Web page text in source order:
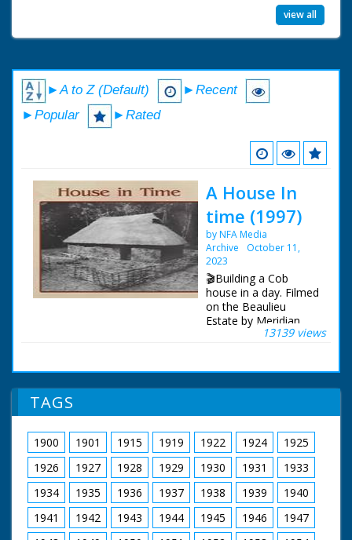
view all
►A to Z (Default)
►Recent
►Popular
►Rated
A House In
time (1997)
by NFA Media
Archive
October 11,
2023
🎬Building a Cob
house in a day. Filmed
on the Beaulieu
Estate by Meridian
Broadcasting.
1650, a young couple,
Jacob and Catherine
married, but have
nowhere to live
together. Their
respective houses are
already over-crowded.
Up to 10 or more
people would live in a
Cob house 25 feet
long and 13 feet wide.
13139 views
TAGS
1900 1901 1915 1919 1922 1924
1925
1926
1927 1928 1929 1930 1931
1933
1934
1935 1936 1937 1938 1939
1940
1941
1942 1943 1944 1945 1946
1947